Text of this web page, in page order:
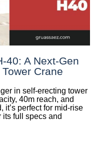
A Next‑Gen
Crane
in self-erecting tower
40m reach, and
it’s perfect for mid-rise
full specs and